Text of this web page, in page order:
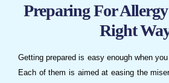
Preparing For Allergy
Right
Getting prepared is easy enough when
Each of them is aimed at easing the